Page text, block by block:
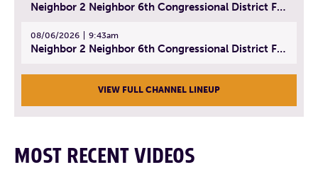
Neighbor 2 Neighbor 6th Congressional District Forum (Part 2) | July 22, 2026
08/06/2026 9:43am
Neighbor 2 Neighbor 6th Congressional District Forum (Part 3) | July 23, 2026
VIEW FULL CHANNEL LINEUP
MOST RECENT VIDEOS